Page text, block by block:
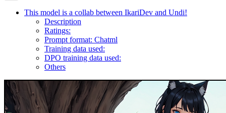
This model is a collab between IkariDev and Undi!
Description
Ratings:
Prompt format: Chatml
Training data used:
DPO training data used:
Others